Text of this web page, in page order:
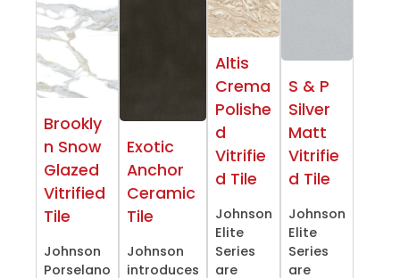
Brookly
n Snow
Glazed
Vitrified
Tile
Johnson
Porselano
Exotic
Anchor
Ceramic
Tile
Johnson
introduces
Altis
Crema
Polishe
d
Vitrifie
d Tile
Johnson
Elite
Series
are
S & P
Silver
Matt
Vitrifie
d Tile
Johnson
Elite
Series
are